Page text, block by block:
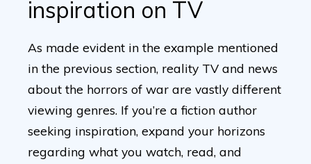
inspiration on TV
As made evident in the example mentioned
in the previous section, reality TV and news
about the horrors of war are vastly different
viewing genres. If you’re a fiction author
seeking inspiration, expand your horizons
regarding what you watch, read, and